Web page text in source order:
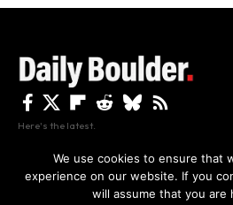
By using this site, you agree to thePrivacy
Here's the latest.
Privacy Disclaimer
We use cookies to ensure that
experience on our website. If you
will assume that you are